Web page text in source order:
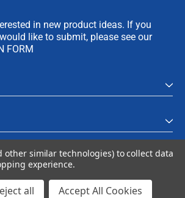
in new product ideas. If you
like to submit, please see our
FORM
Privacy Policy |Terms & Conditions
other similar technologies) to collect data
experience.
all Accept All Cookies